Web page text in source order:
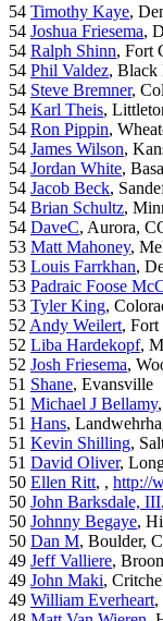
54 Timothy Kaye,
54 Joshua Friesema,
54 Ralph Shinn, Fort
54 Phil Valdez, Black
54 Steve Bremner,
54 Karl Theis,
54 Ron Pippin,
54 James Wilson,
54 Jordan White,
54 Jacob Beck,
54 Brian Schultz,
54 DaveC, Aurora,
53 Matt Mahoney,
53 Louis Farrkhan,
53 Padraic Foose
53 Tyler King,
52 Andy Weilert,
52 Liba Hardekopf,
52 Josh Friesema,
51 Shane, Evansville
51 Michael J Bellamy
51 Hans,
51 Kevin Shilling,
51 David Oliver,
50 Ellen Ritt, , http://
50 John Barksdale, III
50 Johnny Begaye,
50 Dan M, Boulder,
49 Jeff Valliere,
49 John Maki,
49 William Everheart,